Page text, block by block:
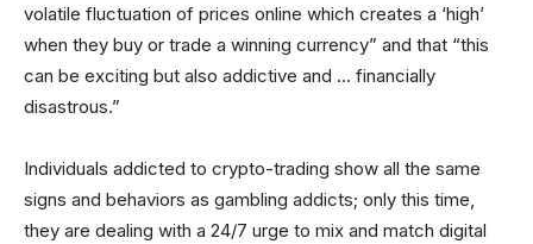
volatile fluctuation of prices online which creates a ‘high’
when they buy or trade a winning currency” and that “this
can be exciting but also addictive and … financially
disastrous.”
Individuals addicted to crypto-trading show all the same
signs and behaviors as gambling addicts; only this time,
they are dealing with a 24/7 urge to mix and match digital